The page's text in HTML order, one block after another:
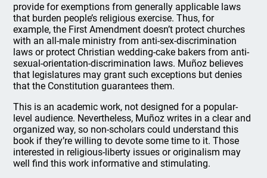
provide for exemptions from generally applicable laws
that burden people’s religious exercise. Thus, for
example, the First Amendment doesn’t protect churches
with an all-male ministry from anti-sex-discrimination
laws or protect Christian wedding-cake bakers from anti-
sexual-orientation-discrimination laws. Muñoz believes
that legislatures may grant such exceptions but denies
that the Constitution guarantees them.
This is an academic work, not designed for a popular-
level audience. Nevertheless, Muñoz writes in a clear and
organized way, so non-scholars could understand this
book if they’re willing to devote some time to it. Those
interested in religious-liberty issues or originalism may
well find this work informative and stimulating.